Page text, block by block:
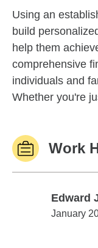
Using an
build
help them
comprehensive
individuals and
Whether you're
Work
Edward
Edward
January